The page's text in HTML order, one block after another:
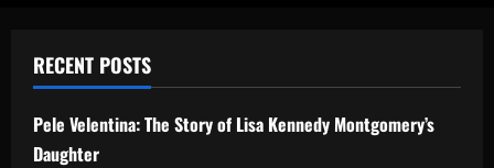
RECENT POSTS
Pele Velentina: The Story of Lisa Kennedy Montgomery’s
Daughter